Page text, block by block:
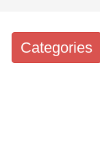
Categories